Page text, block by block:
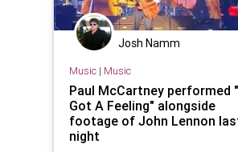
Josh Namm
Music| Music
Paul McCartney performed
Got A Feeling" alongside
footage of John Lennon
night